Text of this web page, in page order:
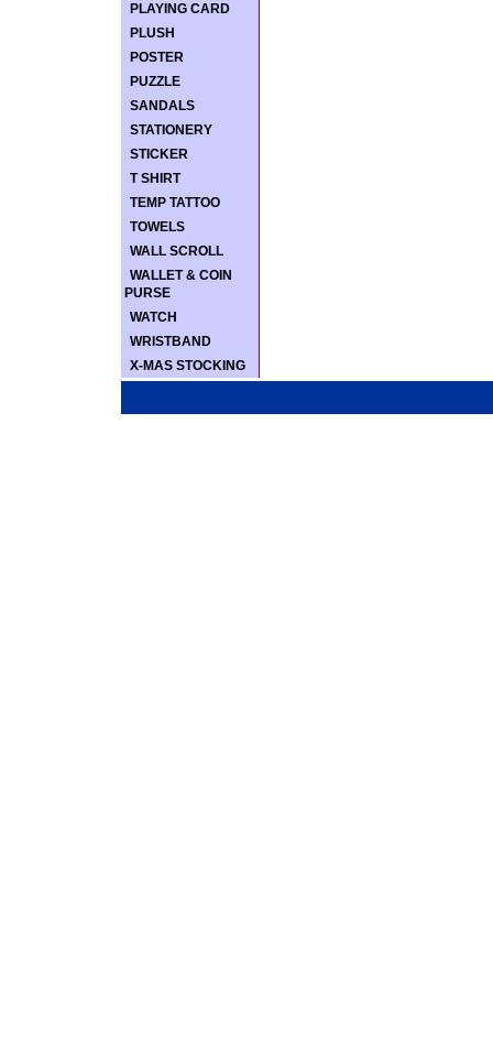
PLAYING CARD
PLUSH
POSTER
PUZZLE
SANDALS
STATIONERY
STICKER
T SHIRT
TEMP TATTOO
TOWELS
WALL SCROLL
WALLET & COIN
PURSE
WATCH
WRISTBAND
X-MAS STOCKING